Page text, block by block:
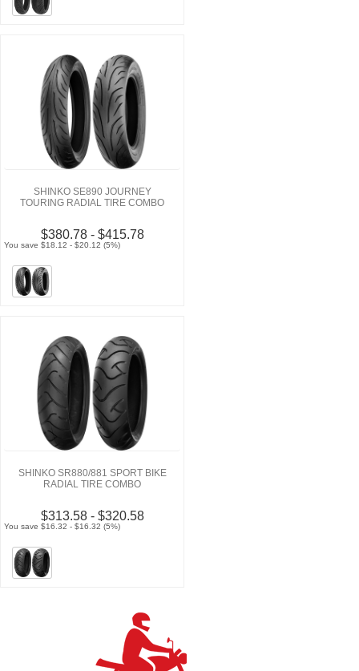
SHINKO SE890 JOURNEY
TOURING RADIAL TIRE COMBO
$380.78 - $415.78
You save $18.12 - $20.12 (5%)
SHINKO SR880/881 SPORT BIKE
RADIAL TIRE COMBO
$313.58 - $320.58
You save $16.32 - $16.32 (5%)